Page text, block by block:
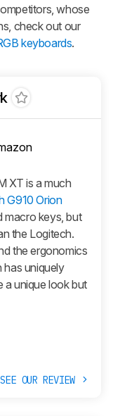
whose
check out our
keyboards.
XT is a much
G910 Orion
macro keys, but
the Logitech.
the ergonomics
has uniquely
a unique look but
SEE OUR REVIEW